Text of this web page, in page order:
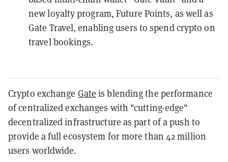
new loyalty program, Future Points, as well as
Gate Travel, enabling users to spend crypto on
travel bookings.
Crypto exchange Gate is blending the performance
of centralized exchanges with "cutting-edge"
decentralized infrastructure as part of a push to
provide a full ecosystem for more than 42 million
users worldwide.